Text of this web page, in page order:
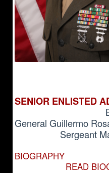
SENIOR ENLISTED
General
Sergeant Major
BIOGRAPHY
READ